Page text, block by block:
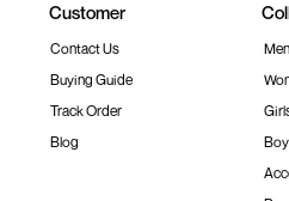
Customer
Contact Us
Buying Guide
Track Order
Blog